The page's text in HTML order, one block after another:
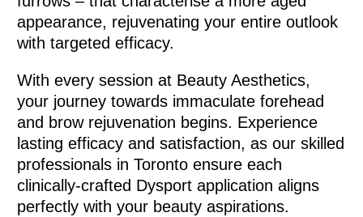
appearance, rejuvenating your entire outlook
with targeted efficacy.
With every session at Beauty Aesthetics,
your journey towards immaculate forehead
and brow rejuvenation begins. Experience
lasting efficacy and satisfaction, as our skilled
professionals in Toronto ensure each
clinically-crafted Dysport application aligns
perfectly with your beauty aspirations.